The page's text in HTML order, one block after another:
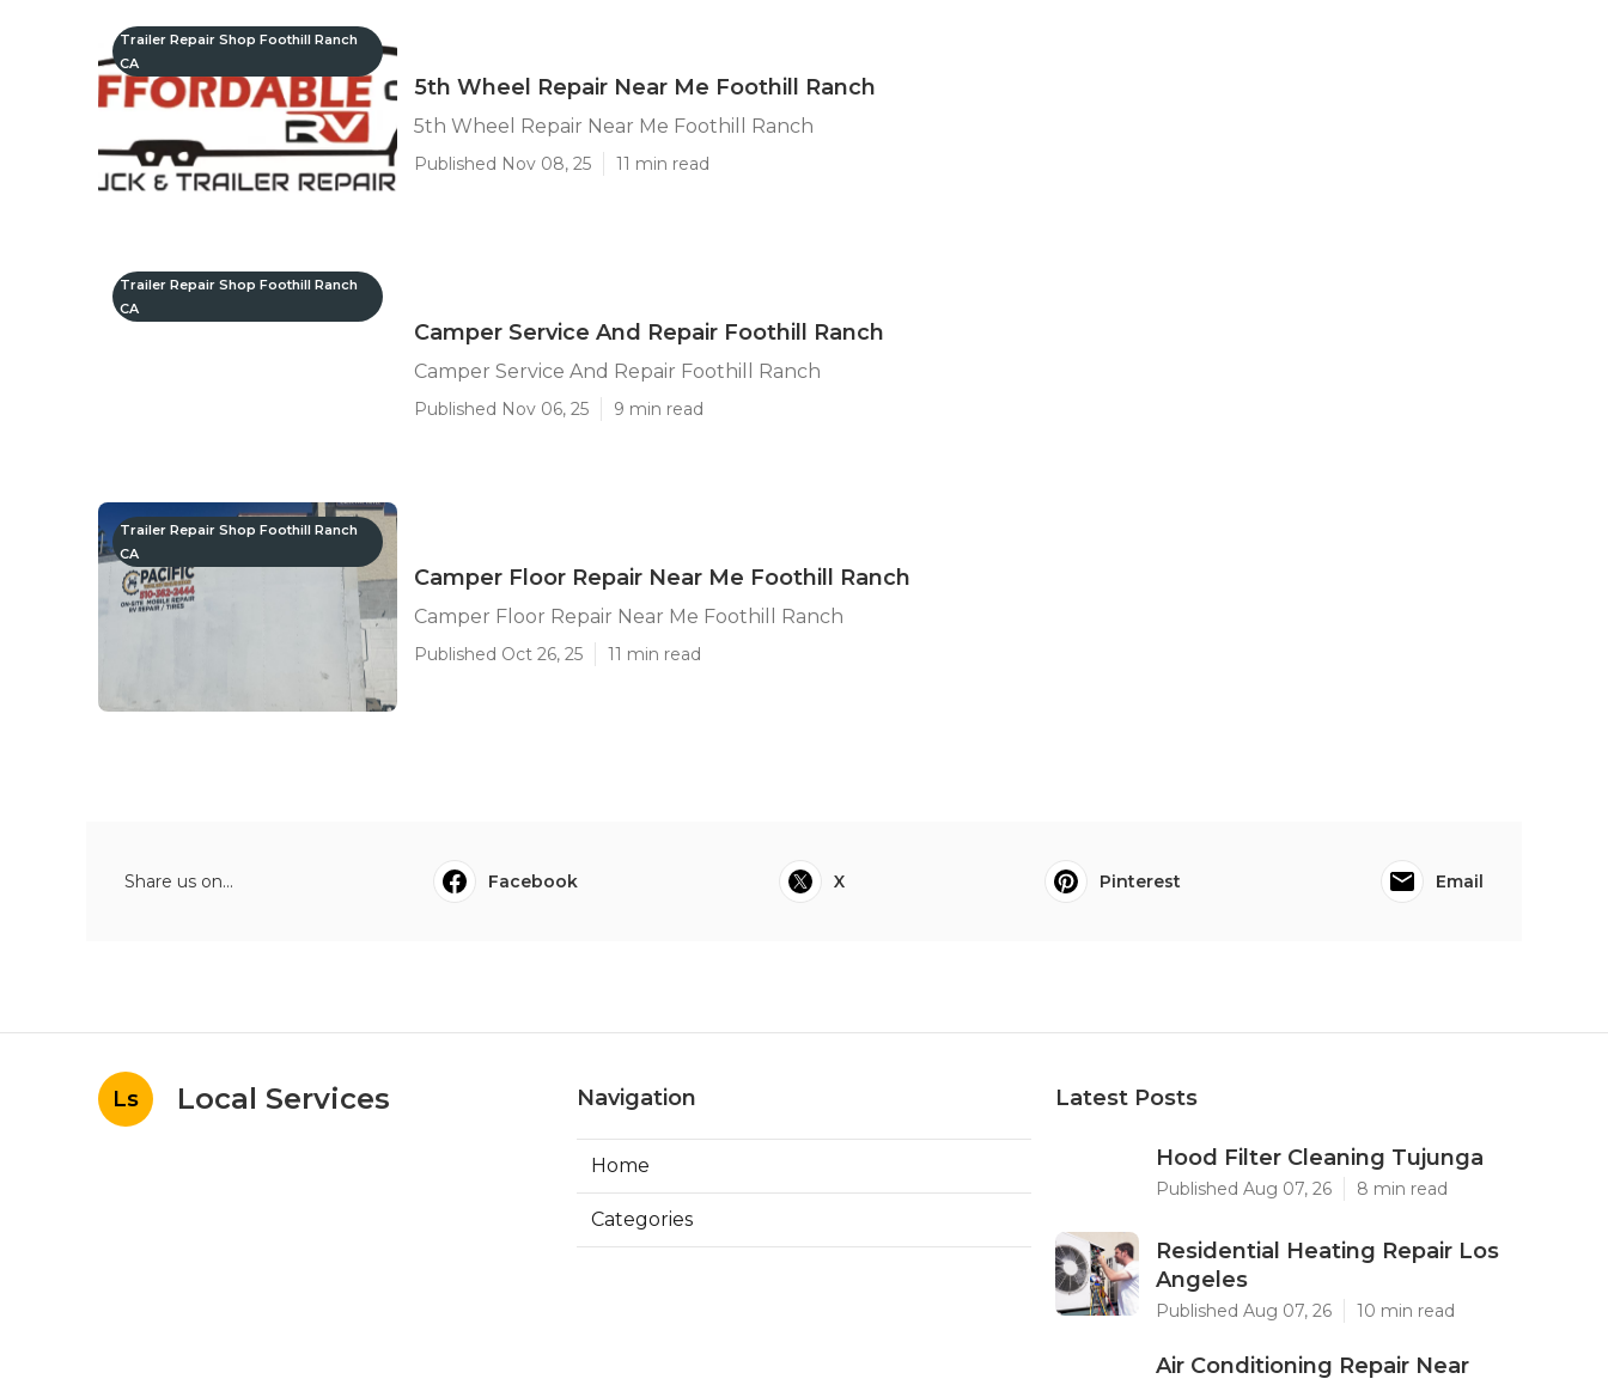
Trailer Repair Shop Foothill Ranch
CA
5th Wheel Repair Near Me Foothill Ranch
5th Wheel Repair Near Me Foothill Ranch
Published Nov 08, 25 11 min read
Trailer Repair Shop Foothill Ranch
CA
Camper Service And Repair Foothill Ranch
Camper Service And Repair Foothill Ranch
Published Nov 06, 25 9 min read
Trailer Repair Shop Foothill Ranch
CA
Camper Floor Repair Near Me Foothill Ranch
Camper Floor Repair Near Me Foothill Ranch
Published Oct 26, 25 11 min read
Share us on... Facebook X Pinterest Email
Ls Local Services Navigation
Home
Categories
Latest Posts
Hood Filter Cleaning Tujunga
Published Aug 07, 26 8 min read
Residential Heating Repair Los
Angeles
Published Aug 07, 26 10 min read
Air Conditioning Repair Near